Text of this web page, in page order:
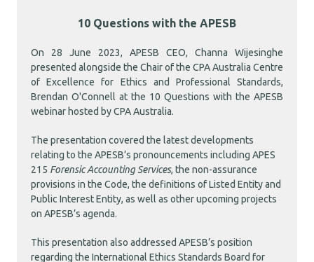
10 Questions with the APESB
On 28 June 2023, APESB CEO, Channa Wijesinghe
presented alongside the Chair of the CPA Australia Centre
of Excellence for Ethics and Professional Standards,
Brendan O'Connell at the 10 Questions with the APESB
webinar hosted by CPA Australia.
The presentation covered the latest developments
relating to the APESB’s pronouncements including APES
215 Forensic Accounting Services, the non-assurance
provisions in the Code, the definitions of Listed Entity and
Public Interest Entity, as well as other upcoming projects
on APESB’s agenda.
This presentation also addressed APESB’s position
regarding the International Ethics Standards Board for